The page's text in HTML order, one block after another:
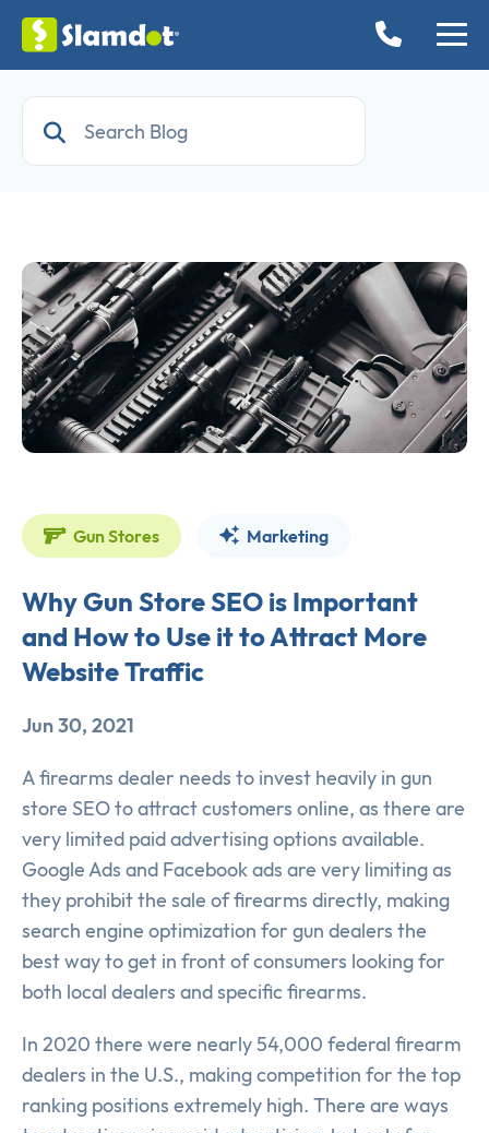
Gun Stores Marketing
Why Gun Store SEO is Important
and How to Use it to Attract More
Website Traffic
Jun 30, 2021
A firearms dealer needs to invest heavily in gun
store SEO to attract customers online, as there are
very limited paid advertising options available.
Google Ads and Facebook ads are very limiting as
they prohibit the sale of firearms directly, making
search engine optimization for gun dealers the
best way to get in front of consumers looking for
both local dealers and specific firearms.
In 2020 there were nearly 54,000 federal firearm
dealers in the U.S., making competition for the top
ranking positions extremely high. There are ways